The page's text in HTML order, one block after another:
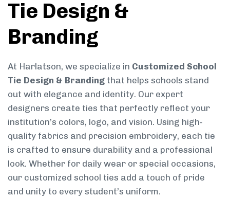
Tie Design &
Branding
At Harlatson, we specialize in Customized School
Tie Design & Branding that helps schools stand
out with elegance and identity. Our expert
designers create ties that perfectly reflect your
institution’s colors, logo, and vision. Using high-
quality fabrics and precision embroidery, each tie
is crafted to ensure durability and a professional
look. Whether for daily wear or special occasions,
our customized school ties add a touch of pride
and unity to every student’s uniform.